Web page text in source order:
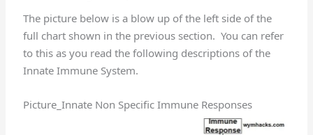
The picture below is a blow up of the left side of the
full chart shown in the previous section. You can refer
to this as you read the following descriptions of the
Innate Immune System.
Picture_Innate Non Specific Immune Responses